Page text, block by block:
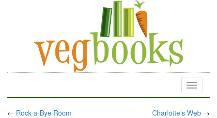
Toggle
← Rock-a-Bye Room Charlotte’s Web →